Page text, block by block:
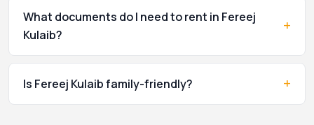
What documents do I need to rent in Fereej
Kulaib?
+
Is Fereej Kulaib family-friendly? +